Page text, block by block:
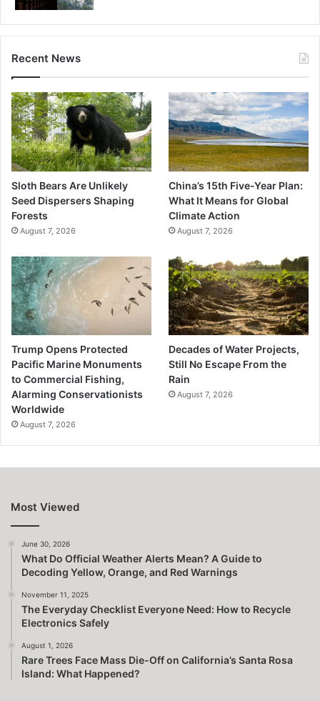
Recent News
Sloth Bears Are Unlikely
Seed Dispersers Shaping
Forests
August 7, 2026
China’s 15th Five-Year Plan:
What It Means for Global
Climate Action
August 7, 2026
Trump Opens Protected
Pacific Marine Monuments
to Commercial Fishing,
Alarming Conservationists
Worldwide
August 7, 2026
Decades of Water Projects,
Still No Escape From the
Rain
August 7, 2026
Most Viewed
June 30, 2026
What Do Official Weather Alerts Mean? A Guide to
Decoding Yellow, Orange, and Red Warnings
November 11, 2025
The Everyday Checklist Everyone Need: How to Recycle
Electronics Safely
August 1, 2026
Rare Trees Face Mass Die-Off on California’s Santa Rosa
Island: What Happened?